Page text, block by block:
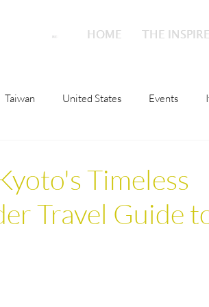
HOME THE
HOME THE
Taiwan United States Events
London Austria Qatar
Timeless
Travel Guide